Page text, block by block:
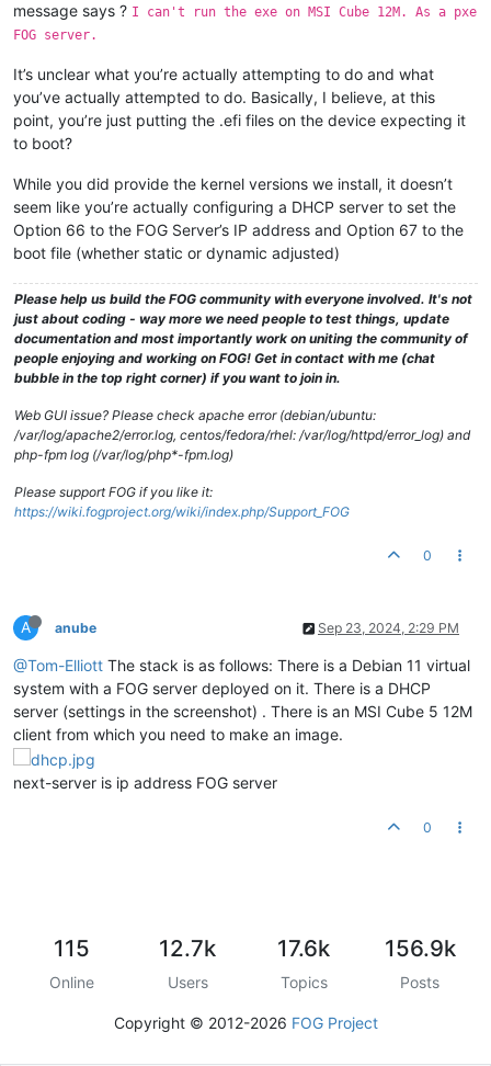
message says ? I can't run the exe on MSI Cube 12M. As a pxe
FOG server.
It’s unclear what you’re actually attempting to do and what
you’ve actually attempted to do. Basically, I believe, at this
point, you’re just putting the .efi files on the device expecting it
to boot?
While you did provide the kernel versions we install, it doesn’t
seem like you’re actually configuring a DHCP server to set the
Option 66 to the FOG Server’s IP address and Option 67 to the
boot file (whether static or dynamic adjusted)
Please help us build the FOG community with everyone involved. It's not
just about coding - way more we need people to test things, update
documentation and most importantly work on uniting the community of
people enjoying and working on FOG! Get in contact with me (chat
bubble in the top right corner) if you want to join in.
Web GUI issue? Please check apache error (debian/ubuntu:
/var/log/apache2/error.log, centos/fedora/rhel: /var/log/httpd/error_log) and
php-fpm log (/var/log/php*-fpm.log)
Please support FOG if you like it:
https://wiki.fogproject.org/wiki/index.php/Support_FOG
0
A anube Sep 23, 2024, 2:29 PM
@Tom-Elliott The stack is as follows: There is a Debian 11 virtual
system with a FOG server deployed on it. There is a DHCP
server (settings in the screenshot) . There is an MSI Cube 5 12M
client from which you need to make an image.
next-server is ip address FOG server
0
115
Online
12.7k
Users
17.6k
Topics
156.9k
Posts
Copyright © 2012-2026 FOG Project